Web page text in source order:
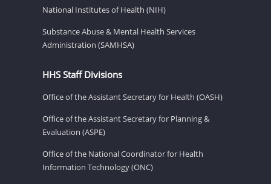
National Institutes of Health (NIH)
Substance Abuse & Mental Health Services
Administration (SAMHSA)
HHS Staff Divisions
Office of the Assistant Secretary for Health (OASH)
Office of the Assistant Secretary for Planning &
Evaluation (ASPE)
Office of the National Coordinator for Health
Information Technology (ONC)